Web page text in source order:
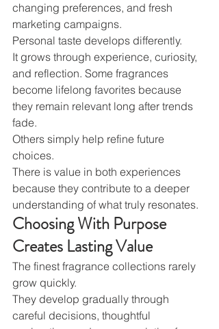
changing preferences, and fresh
marketing campaigns.
Personal taste develops differently.
It grows through experience, curiosity,
and reflection. Some fragrances
become lifelong favorites because
they remain relevant long after trends
fade.
Others simply help refine future
choices.
There is value in both experiences
because they contribute to a deeper
understanding of what truly resonates.
Choosing With Purpose
Creates Lasting Value
The finest fragrance collections rarely
grow quickly.
They develop gradually through
careful decisions, thoughtful